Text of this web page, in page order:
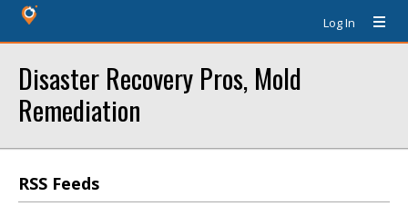
Log In
Disaster Recovery Pros, Mold
Remediation
RSS Feeds